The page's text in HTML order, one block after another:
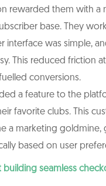
rewarded them with a
base. They
interface was simple,
This reduced friction
conversions.
a feature to the
favorite clubs. This
a marketing goldmine,
based on user
building seamless